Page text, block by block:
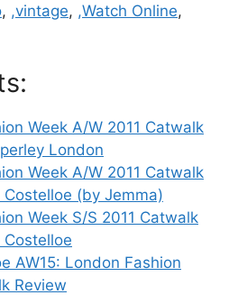
, ,vintage, ,Watch Online,
Week A/W 2011 Catwalk
London
Week A/W 2011 Catwalk
Costelloe (by Jemma)
Week S/S 2011 Catwalk
Costelloe
AW15: London Fashion
Review